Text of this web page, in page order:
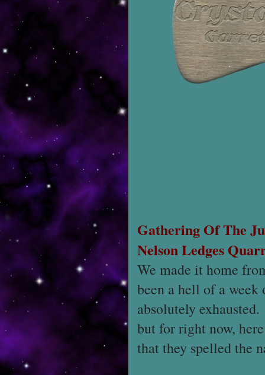
Gathering Of The
Nelson Ledges
We made it home
been a hell of a
absolutely
but for right now,
that they spelled the